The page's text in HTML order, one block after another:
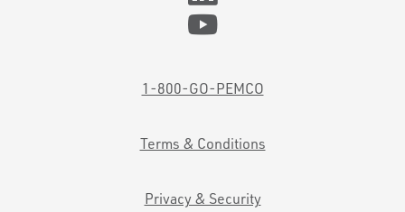
1-800-GO-PEMCO
Terms & Conditions
Privacy & Security